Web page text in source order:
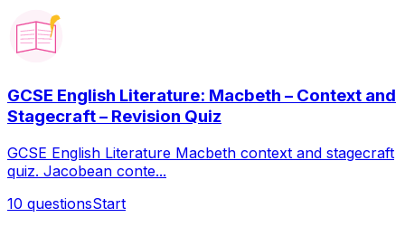
GCSE English Literature: Macbeth – Context and
Stagecraft – Revision Quiz
GCSE English Literature Macbeth context and stagecraft
quiz. Jacobean conte...
10 questionsStart